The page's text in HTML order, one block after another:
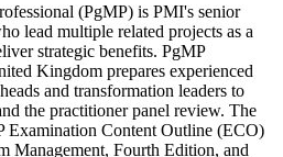
(PgMP) is PMI's senior
lead multiple related projects as a
strategic benefits. PgMP
Kingdom prepares experienced
and transformation leaders to
the practitioner panel review. The
Examination Content Outline (ECO)
Management, Fourth Edition, and